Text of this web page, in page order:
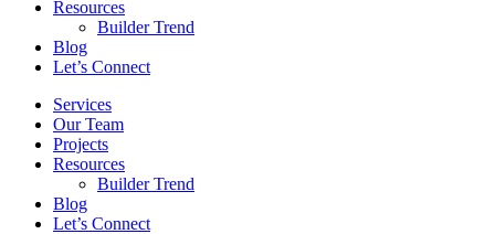
Resources
Builder Trend
Blog
Let’s Connect
Services
Our Team
Projects
Resources
Builder Trend
Blog
Let’s Connect